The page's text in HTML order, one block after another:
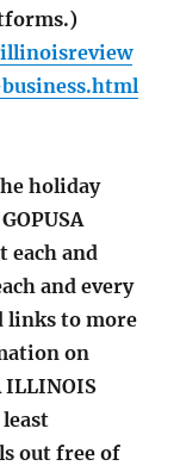
holiday
each and
and every
links to more
on
ILLINOIS
out free of